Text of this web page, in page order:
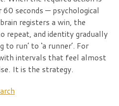
seconds — psychological
registers a win, the
repeat, and identity gradually
run’ to ‘a runner’. For
intervals that feel almost
It is the strategy.